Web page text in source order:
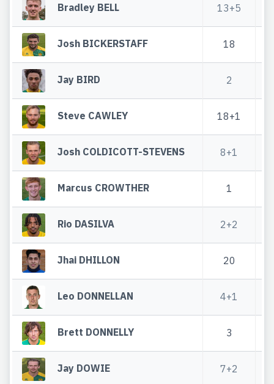
Bradley BELL 13+5
Josh BICKERSTAFF 18
Jay BIRD 2
Steve CAWLEY 18+1
Josh COLDICOTT-STEVENS 8+1
Marcus CROWTHER 1
Rio DASILVA 2+2
Jhai DHILLON 20
Leo DONNELLAN 4+1
Brett DONNELLY 3
Jay DOWIE 7+2